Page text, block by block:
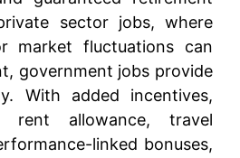
sector jobs, where
market fluctuations can
government jobs provide
With added incentives,
rent allowance, travel
linked bonuses,